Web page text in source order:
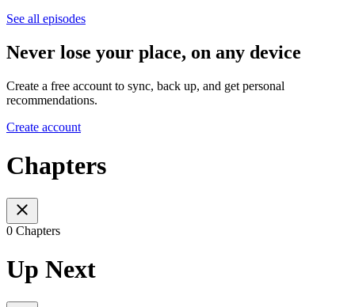
See all episodes
Never lose your place, on any device
Create a free account to sync, back up, and get personal
recommendations.
Create account
Chapters
0 Chapters
Up Next